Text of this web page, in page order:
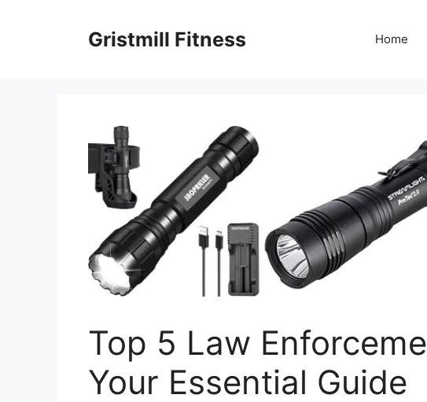
Gristmill Fitness Home
Top 5 Law
Your Essential Guide